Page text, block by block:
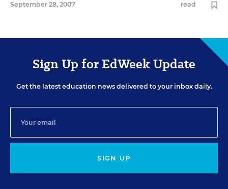
September 28, 2007
read
Sign Up for EdWeek Update
Get the latest education news delivered to your inbox daily.
SIGN UP